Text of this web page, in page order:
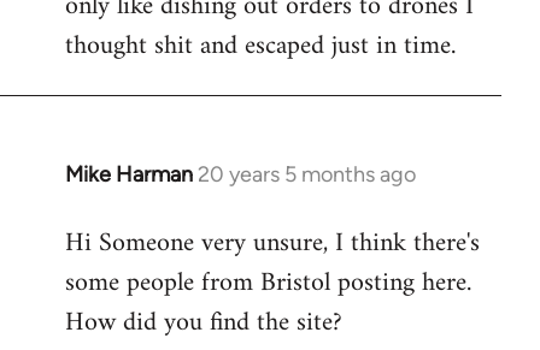
thought shit and escaped just in time.
Mike Harman 20 years 5 months ago
In
to
Welcome
libcom.org
Hi Someone very unsure, I think there's
some people from Bristol posting here.
How did you find the site?